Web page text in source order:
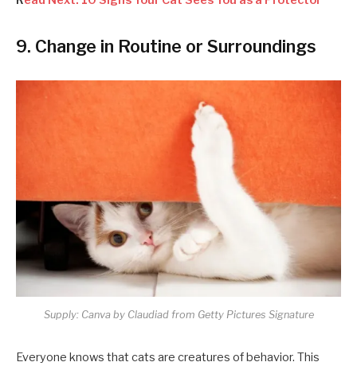
9. Change in Routine or Surroundings
Supply: Canva by Claudiad from Getty Pictures Signature
Everyone knows that cats are creatures of behavior. This